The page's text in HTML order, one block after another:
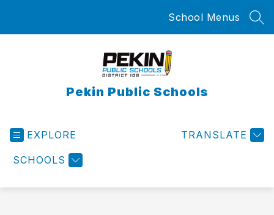
School Menus
Pekin Public Schools
EXPLORE
SCHOOLS
TRANSLATE